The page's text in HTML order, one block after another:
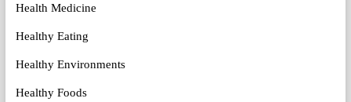
Health Medicine
Healthy Eating
Healthy Environments
Healthy Foods